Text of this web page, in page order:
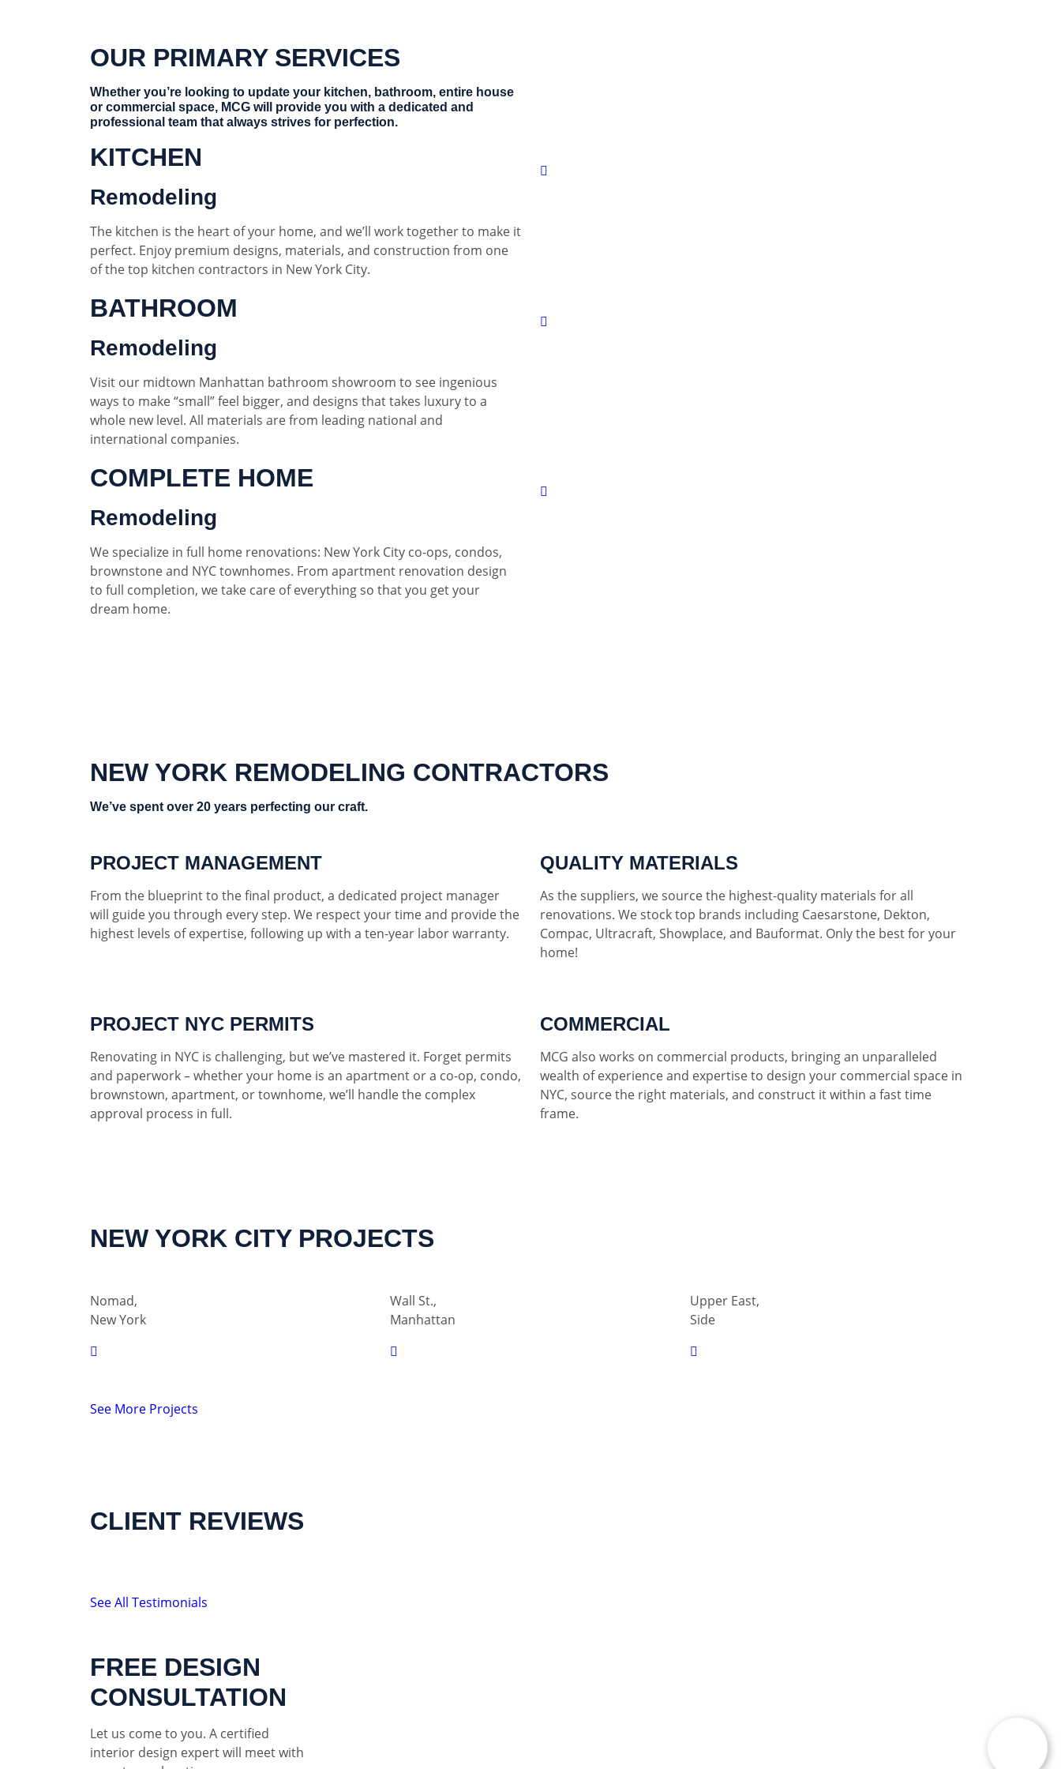
OUR PRIMARY SERVICES
Whether you’re looking to update your kitchen, bathroom, entire house
or commercial space, MCG will provide you with a dedicated and
professional team that always strives for perfection.
KITCHEN
Remodeling
The kitchen is the heart of your home, and we’ll work together to make it
perfect. Enjoy premium designs, materials, and construction from one
of the top kitchen contractors in New York City.
BATHROOM
Remodeling
Visit our midtown Manhattan bathroom showroom to see ingenious
ways to make “small” feel bigger, and designs that takes luxury to a
whole new level. All materials are from leading national and
international companies.
COMPLETE HOME
Remodeling
We specialize in full home renovations: New York City co-ops, condos,
brownstone and NYC townhomes. From apartment renovation design
to full completion, we take care of everything so that you get your
dream home.
NEW YORK REMODELING CONTRACTORS
We’ve spent over 20 years perfecting our craft.
PROJECT MANAGEMENT
From the blueprint to the final product, a dedicated project manager
will guide you through every step. We respect your time and provide the
highest levels of expertise, following up with a ten-year labor warranty.
QUALITY MATERIALS
As the suppliers, we source the highest-quality materials for all
renovations. We stock top brands including Caesarstone, Dekton,
Compac, Ultracraft, Showplace, and Bauformat. Only the best for your
home!
PROJECT NYC PERMITS
Renovating in NYC is challenging, but we’ve mastered it. Forget permits
and paperwork – whether your home is an apartment or a co-op, condo,
brownstown, apartment, or townhome, we’ll handle the complex
approval process in full.
COMMERCIAL
MCG also works on commercial products, bringing an unparalleled
wealth of experience and expertise to design your commercial space in
NYC, source the right materials, and construct it within a fast time
frame.
NEW YORK CITY PROJECTS
Nomad,
New York
Wall St.,
Manhattan
Upper East,
Side
See More Projects
CLIENT REVIEWS
See All Testimonials
FREE DESIGN
CONSULTATION
Let us come to you. A certified
interior design expert will meet with